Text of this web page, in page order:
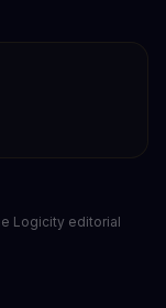
Logicity editorial